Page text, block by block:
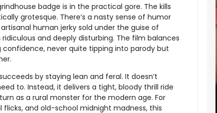
badge is in the practical gore. The kills
grotesque. There’s a nasty sense of humor
human jerky sold under the guise of
and deeply disturbing. The film balances
confidence, never quite tipping into parody but
by staying lean and feral. It doesn’t
to. Instead, it delivers a tight, bloody thrill ride
as a rural monster for the modern age. For
flicks, and old-school midnight madness, this